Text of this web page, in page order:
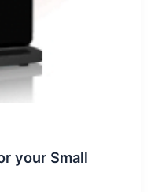
your Small